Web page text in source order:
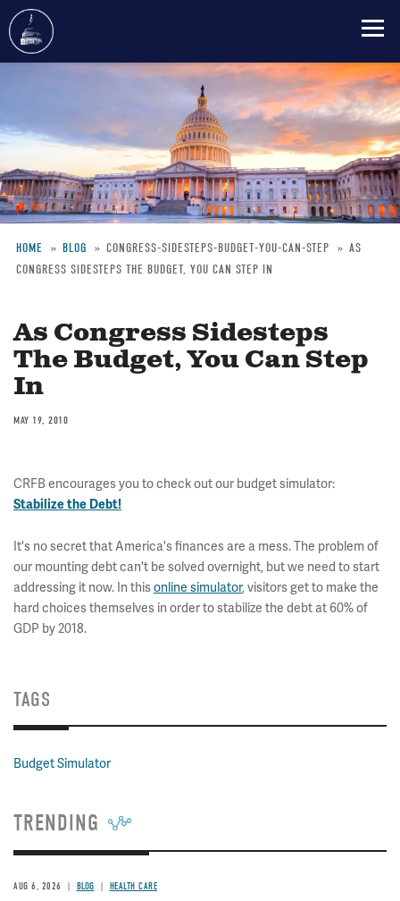
content
Breadcrumb
HOME BLOG CONGRESS-SIDESTEPS-BUDGET-YOU-CAN-STEP
AS
CONGRESS SIDESTEPS THE BUDGET, YOU CAN STEP IN
As Congress Sidesteps
The Budget, You Can Step
In
MAY 19, 2010
CRFB encourages you to check out our budget simulator:
Stabilize the Debt!
It's no secret that America's finances are a mess. The problem of
our mounting debt can't be solved overnight, but we need to start
addressing it now. In thisonline simulator, visitors get to make the
hard choices themselves in order to stabilize the debt at 60% of
GDP by 2018.
TAGS
Budget Simulator
TRENDING
AUG 6, 2026 BLOG HEALTH CARE